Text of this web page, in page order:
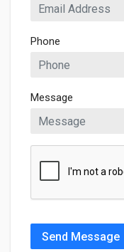
Phone
Message
Send Message